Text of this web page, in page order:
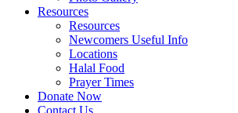
Resources
Resources
Newcomers Useful Info
Locations
Halal Food
Prayer Times
Donate Now
Contact Us